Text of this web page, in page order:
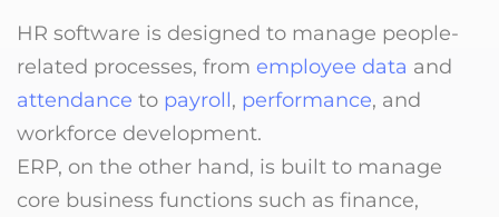
HR software is designed to manage people-
related processes, from employee data and
attendance to payroll, performance, and
workforce development.
ERP, on the other hand, is built to manage
core business functions such as finance,